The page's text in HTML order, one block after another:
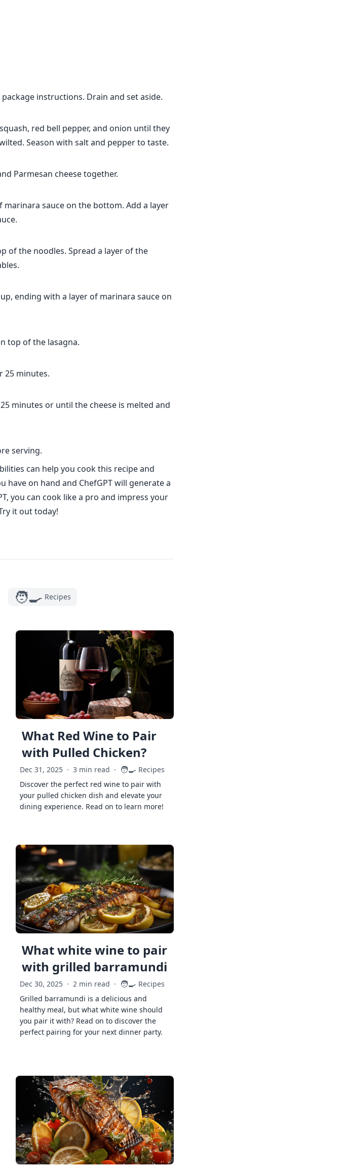
instructions. Drain and set aside.
red bell pepper, and onion until they
Season with salt and pepper to taste.
Parmesan cheese together.
marinara sauce on the bottom. Add a layer
of the noodles. Spread a layer of the
ending with a layer of marinara sauce on
top of the lasagna.
25 minutes.
minutes or until the cheese is melted and
serving.
can help you cook this recipe and
on hand and ChefGPT will generate a
you can cook like a pro and impress your
it out today!
🧑‍🍳 Recipes
What Red Wine to Pair
with Pulled Chicken?
Dec 31, 2025 · 3 min read · 🧑‍🍳 Recipes
Discover the perfect red wine to pair with
your pulled chicken dish and elevate your
dining experience. Read on to learn more!
What white wine to pair
with grilled barramundi
Dec 30, 2025 · 2 min read · 🧑‍🍳 Recipes
Grilled barramundi is a delicious and
healthy meal, but what white wine should
you pair it with? Read on to discover the
perfect pairing for your next dinner party.